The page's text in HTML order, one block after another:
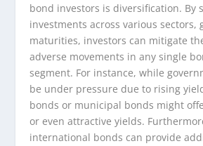
bond investors is diversification. By
investments across various sectors,
maturities, investors can mitigate
adverse movements in any single
segment. For instance, while
be under pressure due to rising
bonds or municipal bonds might
or even attractive yields.
international bonds can provide